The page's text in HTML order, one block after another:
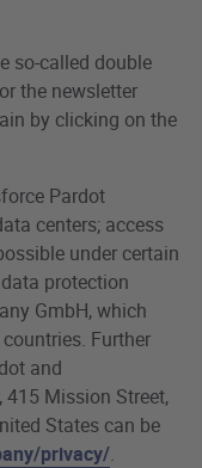
so-called double
the newsletter
by clicking on the
Pardot
centers; access
under certain
protection
GmbH, which
Further
and
415 Mission Street,
States can be
privacy/.